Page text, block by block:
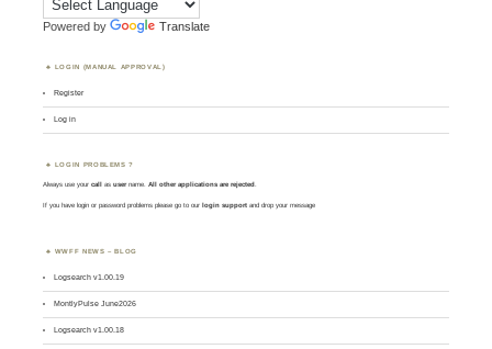
Powered by Translate
LOGIN (MANUAL APPROVAL)
Register
Log in
LOGIN PROBLEMS ?
Always use yourcall asusername. All other applications are rejected.
If you have login or password problems please go to our login support and drop your message
WWFF NEWS – BLOG
Logsearch v1.00.19
MontlyPulse June2026
Logsearch v1.00.18